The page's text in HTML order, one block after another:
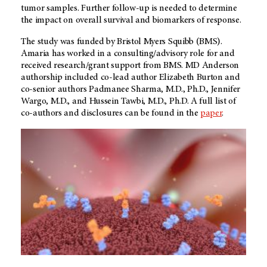
tumor samples. Further follow-up is needed to determine
the impact on overall survival and biomarkers of response.
The study was funded by Bristol Myers Squibb (BMS).
Amaria has worked in a consulting/advisory role for and
received research/grant support from BMS. MD Anderson
authorship included co-lead author Elizabeth Burton and
co-senior authors Padmanee Sharma, M.D., Ph.D., Jennifer
Wargo, M.D., and Hussein Tawbi, M.D., Ph.D. A full list of
co-authors and disclosures can be found in the paper.